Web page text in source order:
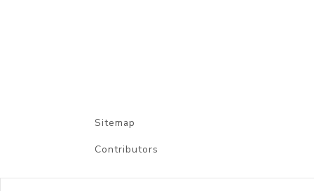
Sitemap
Contributors